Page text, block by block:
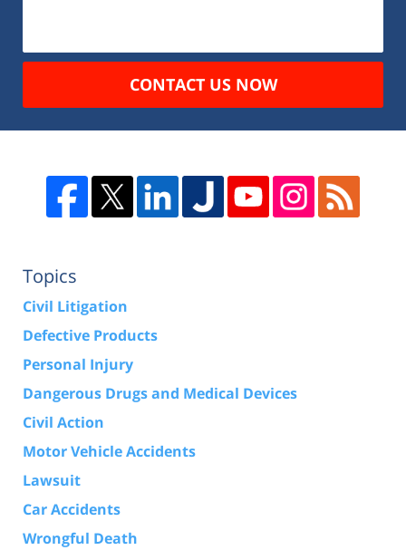
CONTACT US NOW
Topics
Civil Litigation
Defective Products
Personal Injury
Dangerous Drugs and Medical Devices
Civil Action
Motor Vehicle Accidents
Lawsuit
Car Accidents
Wrongful Death